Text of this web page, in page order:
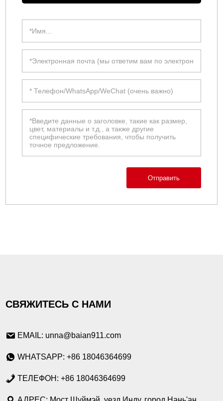
Отправить
СВЯЖИТЕСЬ С НАМИ
EMAIL: unna@baian911.com
WHATSAPP: +86 18046364699
ТЕЛЕФОН: +86 18046364699